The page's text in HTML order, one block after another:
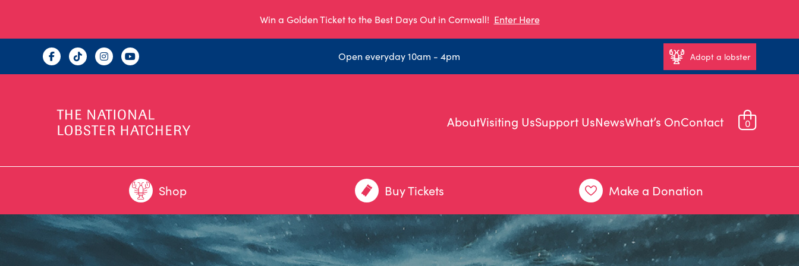
Win a Golden Ticket to the Best Days Out in Cornwall! Enter Here
Open everyday 10am - 4pm Adopt a lobster
AboutVisiting UsSupport UsNewsWhat’s OnContact 0
Shop Buy Tickets Make a Donation